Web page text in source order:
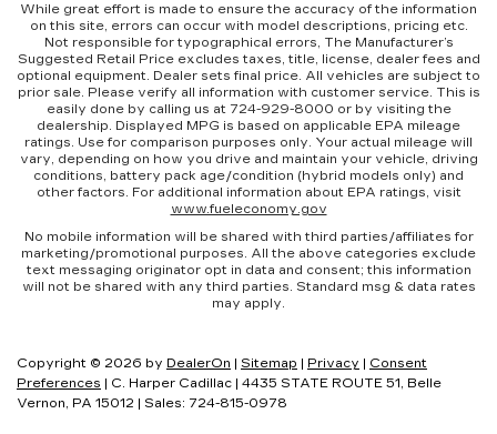
While great effort is made to ensure the accuracy of the information
on this site, errors can occur with model descriptions, pricing etc.
Not responsible for typographical errors, The Manufacturer’s
Suggested Retail Price excludes taxes, title, license, dealer fees and
optional equipment. Dealer sets final price. All vehicles are subject to
prior sale. Please verify all information with customer service. This is
easily done by calling us at 724-929-8000 or by visiting the
dealership. Displayed MPG is based on applicable EPA mileage
ratings. Use for comparison purposes only. Your actual mileage will
vary, depending on how you drive and maintain your vehicle, driving
conditions, battery pack age/condition (hybrid models only) and
other factors. For additional information about EPA ratings, visit
www.fueleconomy.gov
No mobile information will be shared with third parties/affiliates for
marketing/promotional purposes. All the above categories exclude
text messaging originator opt in data and consent; this information
will not be shared with any third parties. Standard msg & data rates
may apply.
Copyright © 2026 by DealerOn | Sitemap | Privacy | Consent
Preferences | C. Harper Cadillac | 4435 STATE ROUTE 51, Belle
Vernon, PA 15012 | Sales: 724-815-0978